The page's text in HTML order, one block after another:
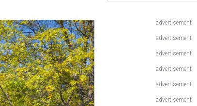
advertisement
advertisement
advertisement
advertisement
advertisement
advertisement